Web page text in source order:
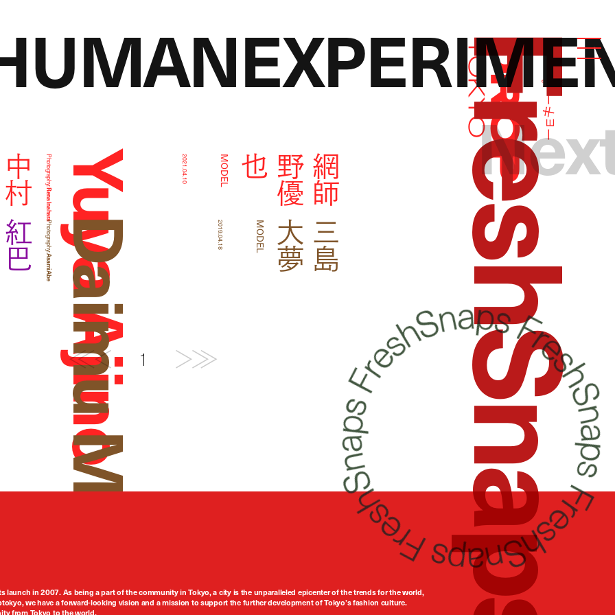
Droptokyoドロップトーキョー
FreshSnaps
中
村
海 Yuya Ajino
Photography:
Rena Inahara 網
師
野
優
也
MODEL
2021.04.10
紅巴 Daimu Mishima
Photography:
Asami Abe 三
島
大
夢
MODEL
2019.04.18
1
in 2007. As being a part of the community in Tokyo, a city is the unparalleled epicenter of the trends for the world,
we have a forward-looking vision and a mission to support the further development of Tokyo’s fashion culture.
from Tokyo to the world.